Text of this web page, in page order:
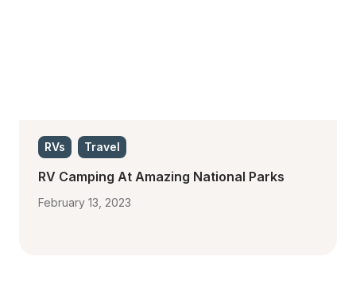
RVs Travel
RV Camping At Amazing National Parks
February 13, 2023